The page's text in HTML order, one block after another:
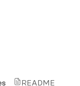
README